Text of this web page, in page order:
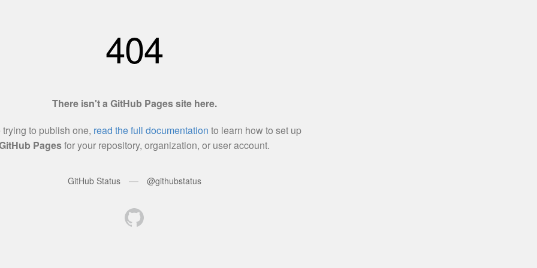
404
There isn't a GitHub Pages site here.
trying to publish one, read the full documentation to learn how to set up
Pagesfor your repository, organization, or user account.
GitHub Status — @githubstatus